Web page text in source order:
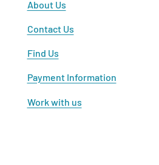
About Us
Contact Us
Find Us
Payment Information
Work with us